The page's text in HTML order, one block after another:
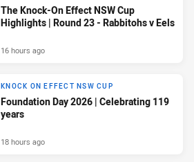
The Knock-On Effect NSW Cup
Highlights | Round 23 - Rabbitohs v Eels
16 hours ago
KNOCK ON EFFECT NSW CUP
Foundation Day 2026 | Celebrating 119
years
18 hours ago